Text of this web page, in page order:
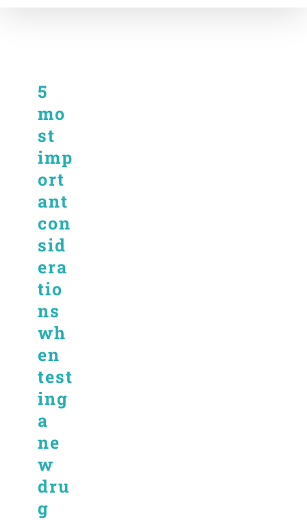
5
mo
st
imp
ort
ant
con
sid
era
tio
ns
wh
en
test
ing
a
ne
w
dru
g